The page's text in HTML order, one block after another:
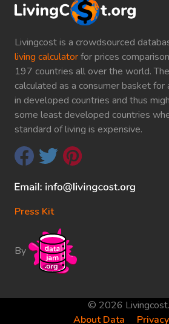
Livingcost is a crowdsourced
living calculatorfor prices
197 countries all over the world.
calculated as a consumer basket
in developed countries and thus
some least developed countries
standard of living is expensive.
Press Kit
By
© 2026
About Data